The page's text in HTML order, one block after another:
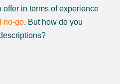
in terms of experience
no-go. But how do you